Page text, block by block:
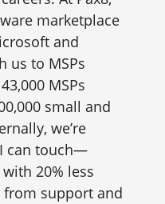
marketplace
and
us to MSPs
MSPs
small and
we’re
can touch—
20% less
support and